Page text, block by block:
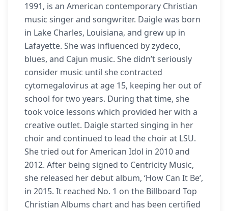
1991, is an American contemporary Christian
music singer and songwriter. Daigle was born
in Lake Charles, Louisiana, and grew up in
Lafayette. She was influenced by zydeco,
blues, and Cajun music. She didn’t seriously
consider music until she contracted
cytomegalovirus at age 15, keeping her out of
school for two years. During that time, she
took voice lessons which provided her with a
creative outlet. Daigle started singing in her
choir and continued to lead the choir at LSU.
She tried out for American Idol in 2010 and
2012. After being signed to Centricity Music,
she released her debut album, ‘How Can It Be’,
in 2015. It reached No. 1 on the Billboard Top
Christian Albums chart and has been certified